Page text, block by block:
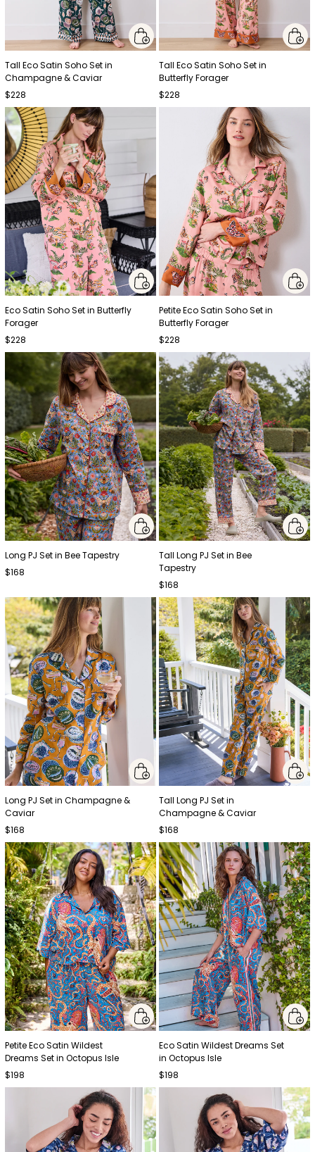
Tall Eco Satin Soho Set in
Champagne & Caviar
$228
Tall Eco Satin Soho Set in
Butterfly Forager
$228
Eco Satin Soho Set in Butterfly
Forager
$228
Petite Eco Satin Soho Set in
Butterfly Forager
$228
Long PJ Set in Bee Tapestry
$168
Tall Long PJ Set in Bee
Tapestry
$168
Long PJ Set in Champagne &
Caviar
$168
Tall Long PJ Set in
Champagne & Caviar
$168
Petite Eco Satin Wildest
Dreams Set in Octopus Isle
$198
Eco Satin Wildest Dreams Set
in Octopus Isle
$198